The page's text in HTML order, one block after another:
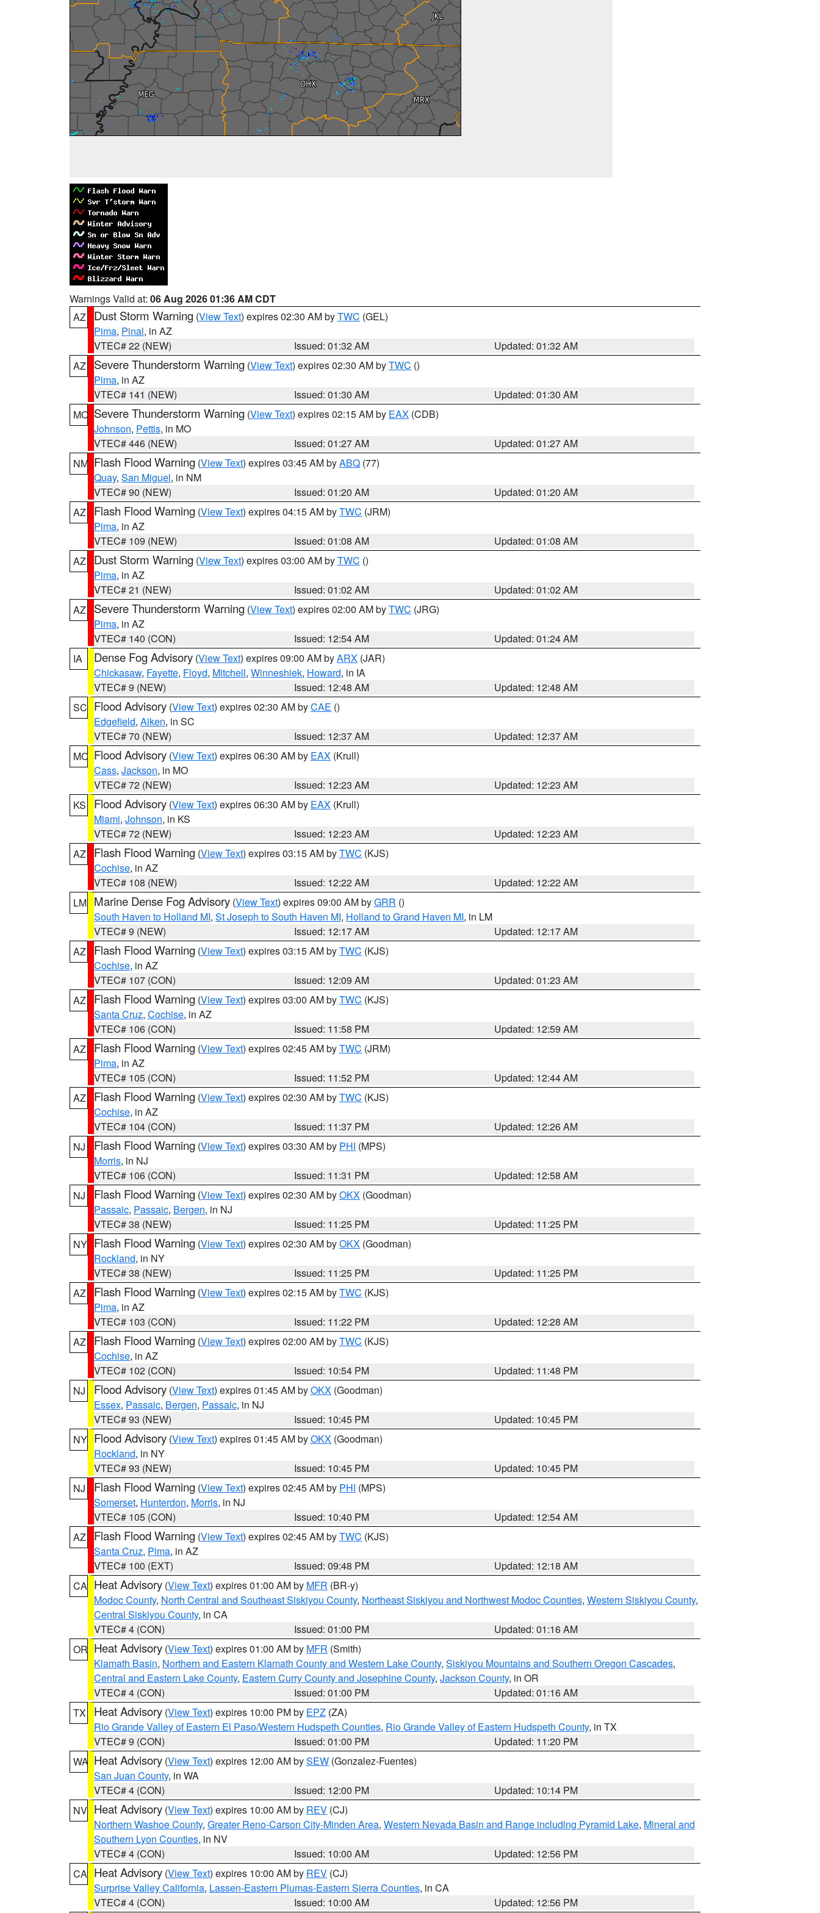
Warnings Valid at: 06 Aug 2026 01:36 AM CDT
AZ
Dust Storm Warning (View Text) expires 02:30 AM byTWC (GEL)
Pima, Pinal, in AZ
VTEC# 22 (NEW)
Issued: 01:32 AM
Updated: 01:32 AM
AZ
Severe Thunderstorm Warning (View Text) expires 02:30 AM byTWC ()
Pima, in AZ
VTEC# 141 (NEW)
Issued: 01:30 AM
Updated: 01:30 AM
MO Severe Thunderstorm Warning (View Text) expires 02:15 AM by EAX (CDB)
Johnson, Pettis, in MO
VTEC# 446 (NEW)
Issued: 01:27 AM
Updated: 01:27 AM
NM Flash Flood Warning (View Text) expires 03:45 AM byABQ (77)
Quay, San Miguel, in NM
VTEC# 90 (NEW)
Issued: 01:20 AM
Updated: 01:20 AM
AZ
Flash Flood Warning (View Text) expires 04:15 AM byTWC (JRM)
Pima, in AZ
VTEC# 109 (NEW)
Issued: 01:08 AM
Updated: 01:08 AM
AZ
Dust Storm Warning (View Text) expires 03:00 AM byTWC ()
Pima, in AZ
VTEC# 21 (NEW)
Issued: 01:02 AM
Updated: 01:02 AM
AZ
Severe Thunderstorm Warning (View Text) expires 02:00 AM byTWC (JRG)
Pima, in AZ
VTEC# 140 (CON)
Issued: 12:54 AM
Updated: 01:24 AM
IA
Dense Fog Advisory (View Text) expires 09:00 AM byARX (JAR)
Chickasaw, Fayette, Floyd, Mitchell, Winneshiek, Howard, in IA
VTEC# 9 (NEW)
Issued: 12:48 AM
Updated: 12:48 AM
SC Flood Advisory (View Text) expires 02:30 AM byCAE ()
Edgefield, Aiken, in SC
VTEC# 70 (NEW)
Issued: 12:37 AM
Updated: 12:37 AM
MO Flood Advisory (View Text) expires 06:30 AM by EAX (Krull)
Cass, Jackson, in MO
VTEC# 72 (NEW)
Issued: 12:23 AM
Updated: 12:23 AM
KS
Flood Advisory (View Text) expires 06:30 AM by EAX (Krull)
Miami, Johnson, in KS
VTEC# 72 (NEW)
Issued: 12:23 AM
Updated: 12:23 AM
AZ
Flash Flood Warning (View Text) expires 03:15 AM byTWC (KJS)
Cochise, in AZ
VTEC# 108 (NEW)
Issued: 12:22 AM
Updated: 12:22 AM
LM Marine Dense Fog Advisory (View Text) expires 09:00 AM byGRR ()
South Haven to Holland MI, St Joseph to South Haven MI, Holland to Grand Haven MI, in LM
VTEC# 9 (NEW)
Issued: 12:17 AM
Updated: 12:17 AM
AZ
Flash Flood Warning (View Text) expires 03:15 AM byTWC (KJS)
Cochise, in AZ
VTEC# 107 (CON)
Issued: 12:09 AM
Updated: 01:23 AM
AZ
Flash Flood Warning (View Text) expires 03:00 AM byTWC (KJS)
Santa Cruz, Cochise, in AZ
VTEC# 106 (CON)
Issued: 11:58 PM
Updated: 12:59 AM
AZ
Flash Flood Warning (View Text) expires 02:45 AM byTWC (JRM)
Pima, in AZ
VTEC# 105 (CON)
Issued: 11:52 PM
Updated: 12:44 AM
AZ
Flash Flood Warning (View Text) expires 02:30 AM byTWC (KJS)
Cochise, in AZ
VTEC# 104 (CON)
Issued: 11:37 PM
Updated: 12:26 AM
NJ
Flash Flood Warning (View Text) expires 03:30 AM by PHI (MPS)
Morris, in NJ
VTEC# 106 (CON)
Issued: 11:31 PM
Updated: 12:58 AM
NJ
Flash Flood Warning (View Text) expires 02:30 AM byOKX (Goodman)
Passaic, Passaic, Bergen, in NJ
VTEC# 38 (NEW)
Issued: 11:25 PM
Updated: 11:25 PM
NY Flash Flood Warning (View Text) expires 02:30 AM byOKX (Goodman)
Rockland, in NY
VTEC# 38 (NEW)
Issued: 11:25 PM
Updated: 11:25 PM
AZ
Flash Flood Warning (View Text) expires 02:15 AM byTWC (KJS)
Pima, in AZ
VTEC# 103 (CON)
Issued: 11:22 PM
Updated: 12:28 AM
AZ
Flash Flood Warning (View Text) expires 02:00 AM byTWC (KJS)
Cochise, in AZ
VTEC# 102 (CON)
Issued: 10:54 PM
Updated: 11:48 PM
NJ
Flood Advisory (View Text) expires 01:45 AM byOKX (Goodman)
Essex, Passaic, Bergen, Passaic, in NJ
VTEC# 93 (NEW)
Issued: 10:45 PM
Updated: 10:45 PM
NY Flood Advisory (View Text) expires 01:45 AM byOKX (Goodman)
Rockland, in NY
VTEC# 93 (NEW)
Issued: 10:45 PM
Updated: 10:45 PM
NJ
Flash Flood Warning (View Text) expires 02:45 AM by PHI (MPS)
Somerset, Hunterdon, Morris, in NJ
VTEC# 105 (CON)
Issued: 10:40 PM
Updated: 12:54 AM
AZ
Flash Flood Warning (View Text) expires 02:45 AM byTWC (KJS)
Santa Cruz, Pima, in AZ
VTEC# 100 (EXT)
Issued: 09:48 PM
Updated: 12:18 AM
CA Heat Advisory (View Text) expires 01:00 AM by MFR (BR-y)
Modoc County, North Central and Southeast Siskiyou County, Northeast Siskiyou and Northwest Modoc Counties, Western Siskiyou County,
Central Siskiyou County, in CA
VTEC# 4 (CON)
Issued: 01:00 PM
Updated: 01:16 AM
OR Heat Advisory (View Text) expires 01:00 AM by MFR (Smith)
Klamath Basin, Northern and Eastern Klamath County and Western Lake County, Siskiyou Mountains and Southern Oregon Cascades,
Central and Eastern Lake County, Eastern Curry County and Josephine County, Jackson County, in OR
VTEC# 4 (CON)
Issued: 01:00 PM
Updated: 01:16 AM
TX
Heat Advisory (View Text) expires 10:00 PM by EPZ (ZA)
Rio Grande Valley of Eastern El Paso/Western Hudspeth Counties, Rio Grande Valley of Eastern Hudspeth County, in TX
VTEC# 9 (CON)
Issued: 01:00 PM
Updated: 11:20 PM
WA Heat Advisory (View Text) expires 12:00 AM bySEW (Gonzalez-Fuentes)
San Juan County, in WA
VTEC# 4 (CON)
Issued: 12:00 PM
Updated: 10:14 PM
NV Heat Advisory (View Text) expires 10:00 AM by REV (CJ)
Northern Washoe County, Greater Reno-Carson City-Minden Area, Western Nevada Basin and Range including Pyramid Lake, Mineral and
Southern Lyon Counties, in NV
VTEC# 4 (CON)
Issued: 10:00 AM
Updated: 12:56 PM
CA Heat Advisory (View Text) expires 10:00 AM by REV (CJ)
Surprise Valley California, Lassen-Eastern Plumas-Eastern Sierra Counties, in CA
VTEC# 4 (CON)
Issued: 10:00 AM Updated: 12:56 PM